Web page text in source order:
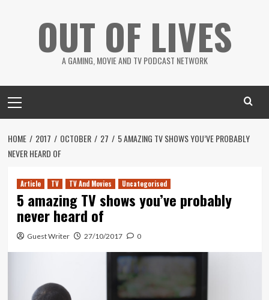
OUT OF LIVES
A GAMING, MOVIE AND TV PODCAST NETWORK
Menu
HOME 2017 OCTOBER 27
5 AMAZING TV SHOWS YOU’VE PROBABLY
NEVER HEARD OF
Article TV TV And Movies Uncategorised
5 amazing TV shows you’ve probably
never heard of
Guest Writer 27/10/2017 0